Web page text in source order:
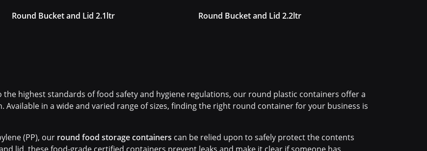
Round Bucket and Lid 2.1ltr Round Bucket and Lid 2.2ltr
highest standards of food safety and hygiene regulations, our round plastic containers offer a
Available in a wide and varied range of sizes, finding the right round container for your business is
(PP), our round food storage containers can be relied upon to safely protect the contents